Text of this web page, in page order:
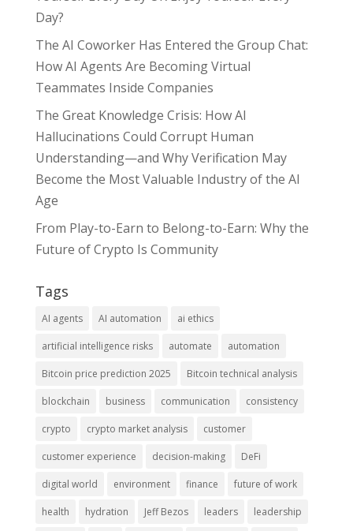
Day?
The AI Coworker Has Entered the Group Chat:
How AI Agents Are Becoming Virtual
Teammates Inside Companies
The Great Knowledge Crisis: How AI
Hallucinations Could Corrupt Human
Understanding—and Why Verification May
Become the Most Valuable Industry of the AI
Age
From Play-to-Earn to Belong-to-Earn: Why the
Future of Crypto Is Community
Tags
AI agents AI automation ai ethics
artificial intelligence risks automate automation
Bitcoin price prediction 2025 Bitcoin technical analysis
blockchain business communication consistency
crypto crypto market analysis customer
customer experience decision-making DeFi
digital world environment finance future of work
health hydration Jeff Bezos leaders leadership